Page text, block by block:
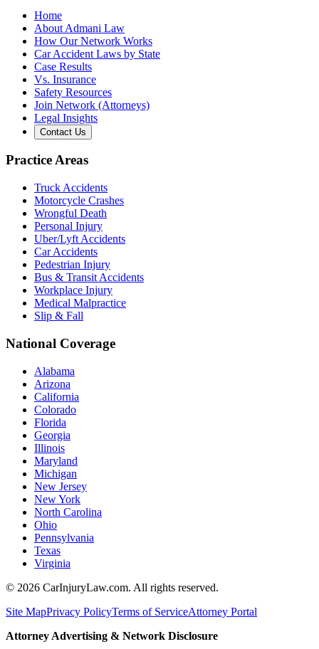
Home
About Admani Law
How Our Network Works
Car Accident Laws by State
Case Results
Vs. Insurance
Safety Resources
Join Network (Attorneys)
Legal Insights
Contact Us
Practice Areas
Truck Accidents
Motorcycle Crashes
Wrongful Death
Personal Injury
Uber/Lyft Accidents
Car Accidents
Pedestrian Injury
Bus & Transit Accidents
Workplace Injury
Medical Malpractice
Slip & Fall
National Coverage
Alabama
Arizona
California
Colorado
Florida
Georgia
Illinois
Maryland
Michigan
New Jersey
New York
North Carolina
Ohio
Pennsylvania
Texas
Virginia
© 2026 CarInjuryLaw.com. All rights reserved.
Site MapPrivacy PolicyTerms of ServiceAttorney Portal
Attorney Advertising & Network Disclosure